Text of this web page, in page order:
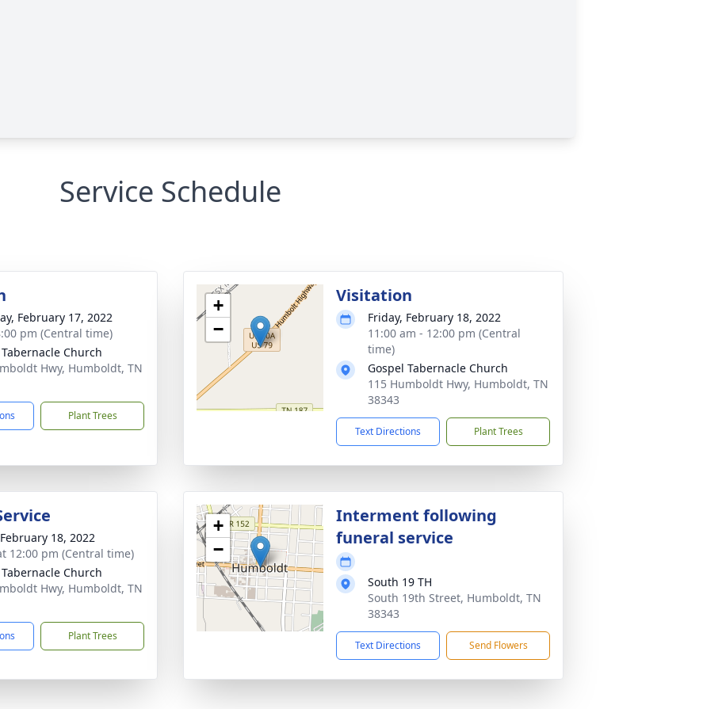
Service Schedule
February 17, 2022
pm (Central time)
Church
Hwy, Humboldt, TN
Plant Trees
+
−
Visitation
Friday, February 18, 2022
11:00 am - 12:00 pm (Central
time)
Gospel Tabernacle Church
115 Humboldt Hwy, Humboldt, TN
38343
Text Directions Plant Trees
18, 2022
12:00 pm (Central time)
Church
Hwy, Humboldt, TN
Plant Trees
+
−
Interment following
funeral service
South 19 TH
South 19th Street, Humboldt, TN
38343
Text Directions Send Flowers